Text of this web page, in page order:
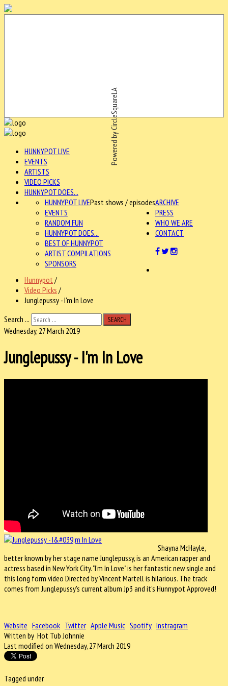
Powered by CircleSquareLA
HUNNYPOT LIVE
EVENTS
ARTISTS
VIDEO PICKS
HUNNYPOT DOES...
ARCHIVE
HUNNYPOT LIVEPast shows / episodes
EVENTS
RANDOM FUN
HUNNYPOT DOES...
BEST OF HUNNYPOT
ARTIST COMPILATIONS
SPONSORS
PRESS
WHO WE ARE
CONTACT
Hunnypot /
Video Picks /
Junglepussy - I'm In Love
Search ...
SEARCH
Wednesday, 27 March 2019
Junglepussy - I'm In Love
Shayna McHayle,
better known by her stage name Junglepussy, is an American rapper and
actress based in New York City. "I'm In Love" is her fantastic new single and
this long form video Directed by Vincent Martell is hilarious. The track
comes from Junglepussy's current album Jp3 and it's Hunnypot Approved!
Website Facebook Twitter Apple Music Spotify Instragram
Written by Hot Tub Johnnie
Last modified on Wednesday, 27 March 2019
Tagged under